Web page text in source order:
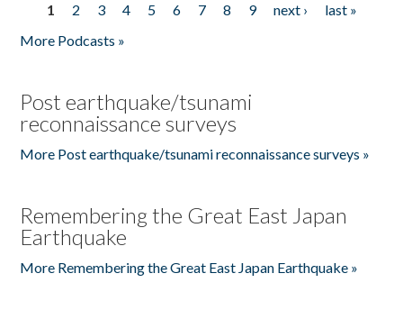
Pages
1 2 3 4 5 6 7 8 9 next ›
last »
More Podcasts »
Post earthquake/tsunami
reconnaissance surveys
More Post earthquake/tsunami reconnaissance surveys »
Remembering the Great East Japan
Earthquake
More Remembering the Great East Japan Earthquake »